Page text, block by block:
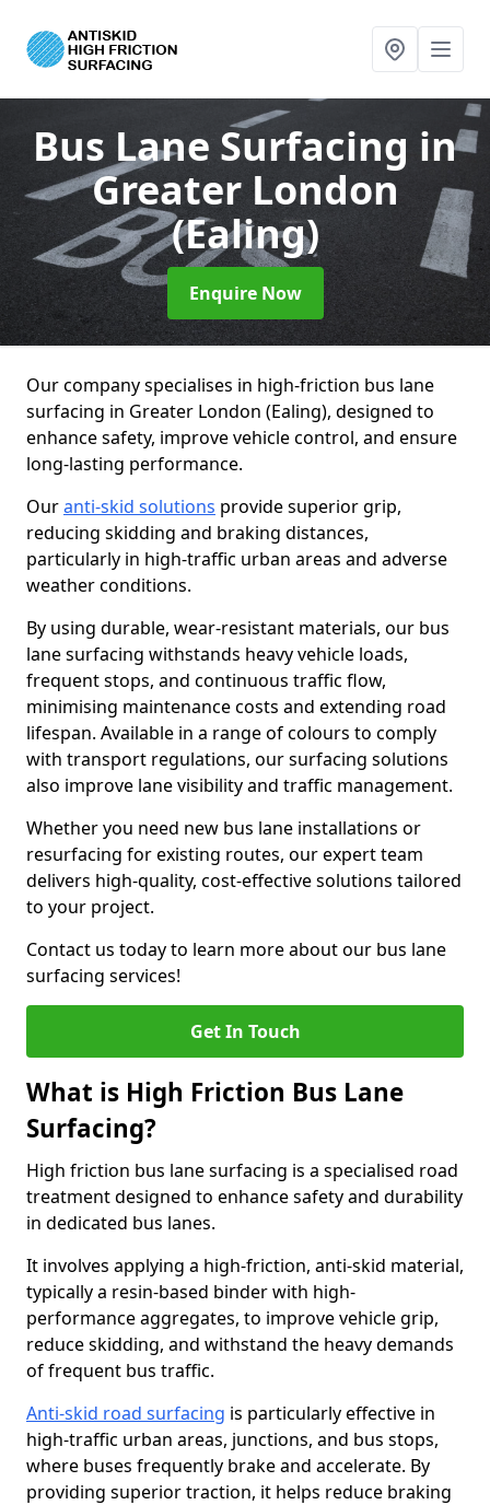
Bus Lane Surfacing in
Greater London
(Ealing)
Enquire Now
Our company specialises in high-friction bus lane
surfacing in Greater London (Ealing), designed to
enhance safety, improve vehicle control, and ensure
long-lasting performance.
Ouranti-skid solutions provide superior grip,
reducing skidding and braking distances,
particularly in high-traffic urban areas and adverse
weather conditions.
By using durable, wear-resistant materials, our bus
lane surfacing withstands heavy vehicle loads,
frequent stops, and continuous traffic flow,
minimising maintenance costs and extending road
lifespan. Available in a range of colours to comply
with transport regulations, our surfacing solutions
also improve lane visibility and traffic management.
Whether you need new bus lane installations or
resurfacing for existing routes, our expert team
delivers high-quality, cost-effective solutions tailored
to your project.
Contact us today to learn more about our bus lane
surfacing services!
Get In Touch
What is High Friction Bus Lane
Surfacing?
High friction bus lane surfacing is a specialised road
treatment designed to enhance safety and durability
in dedicated bus lanes.
It involves applying a high-friction, anti-skid material,
typically a resin-based binder with high-
performance aggregates, to improve vehicle grip,
reduce skidding, and withstand the heavy demands
of frequent bus traffic.
Anti-skid road surfacing is particularly effective in
high-traffic urban areas, junctions, and bus stops,
where buses frequently brake and accelerate. By
providing superior traction, it helps reduce braking